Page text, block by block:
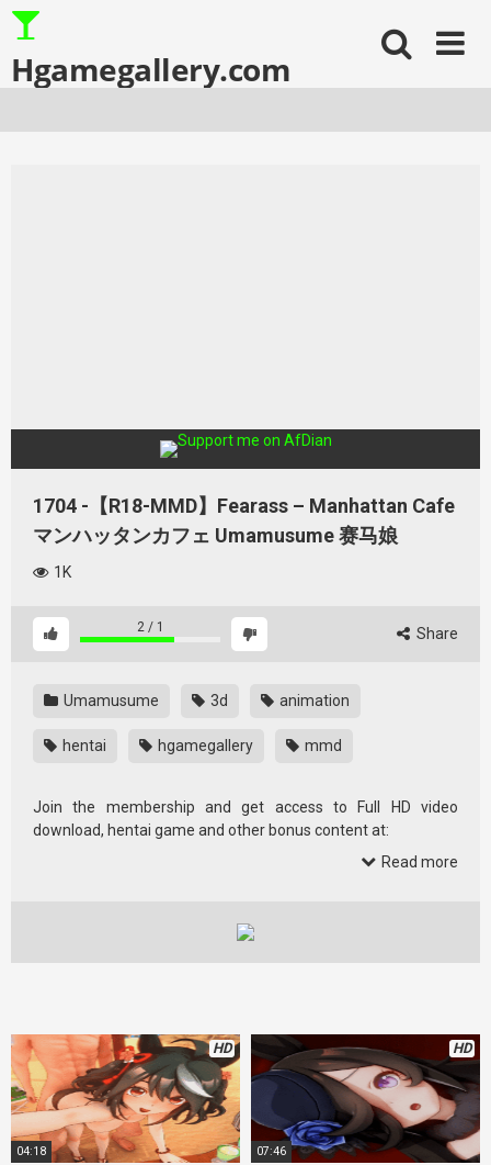
Skip
content
Hgamegallery.com
1704 -【R18-MMD】Fearass – Manhattan Cafe
マンハッタンカフェ Umamusume 赛马娘
1K
2 / 1 Share
Umamusume 3d animation
hentai hgamegallery mmd
Join the membership and get access to Full HD video
download, hentai game and other bonus content at:
加入会员，获取全高清视频下载、Hentai 游戏和其他额外内容:
https://app.unifans.io/c/hgamegallery
if you just want to support the website and help the
crowdfunding to upgrade hgamegallery, you can help donate
video station direct link:
Twitter:https://twitter.com/hgamegallery520
tumblr:https://www.tumblr.com/hgamegallery
Facebook group:
https://www.facebook.com/groups/607200321366551
Reddit:https://www.reddit.com/user/hgamegallery/
Read more
HD
04:18
HD
07:46